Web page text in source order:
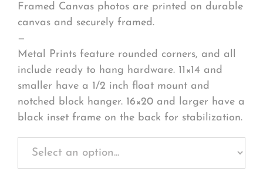
Framed Canvas photos are printed on durable
canvas and securely framed.
—
Metal Prints feature rounded corners, and all
include ready to hang hardware. 11×14 and
smaller have a 1/2 inch float mount and
notched block hanger. 16×20 and larger have a
black inset frame on the back for stabilization.